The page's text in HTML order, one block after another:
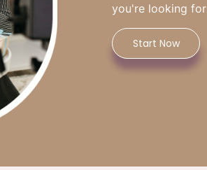
you're looking for
Start Now